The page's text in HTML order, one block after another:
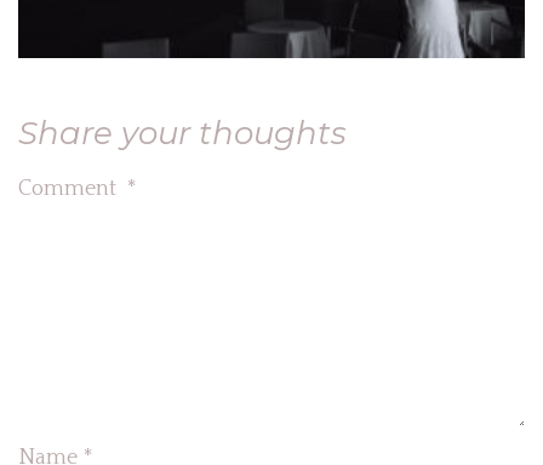
Share your thoughts
Comment *
Name *